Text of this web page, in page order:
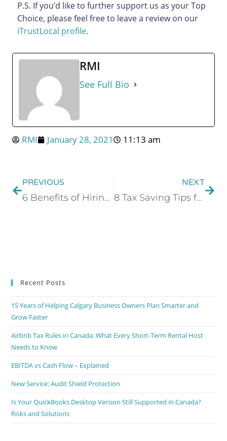
P.S. If you’d like to further support us as your Top
Choice, please feel free to leave a review on our
iTrustLocal profile.
RMI
See Full Bio
RMI January 28, 2021 11:13 am
PREVIOUS
6 Benefits of Hiring an Accounting Firm for Your Business
NEXT
8 Tax Saving Tips for Small Business Owners
Recent Posts
15 Years of Helping Calgary Business Owners Plan Smarter and
Grow Faster
Airbnb Tax Rules in Canada: What Every Short-Term Rental Host
Needs to Know
EBITDA vs Cash Flow – Explained
New Service: Audit Shield Protection
Is Your QuickBooks Desktop Version Still Supported in Canada?
Risks and Solutions